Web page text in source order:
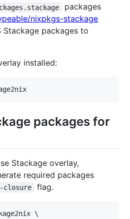
packages
nixpkgs-stackage
Stackage packages to
installed:
packages for
Stackage overlay,
required packages
closure flag.
\